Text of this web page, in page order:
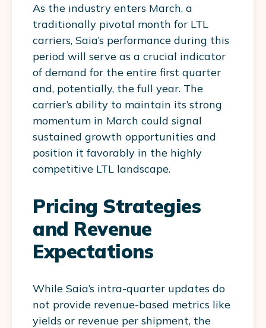
As the industry enters March, a
traditionally pivotal month for LTL
carriers, Saia’s performance during this
period will serve as a crucial indicator
of demand for the entire first quarter
and, potentially, the full year. The
carrier’s ability to maintain its strong
momentum in March could signal
sustained growth opportunities and
position it favorably in the highly
competitive LTL landscape.
Pricing Strategies
and Revenue
Expectations
While Saia’s intra-quarter updates do
not provide revenue-based metrics like
yields or revenue per shipment, the